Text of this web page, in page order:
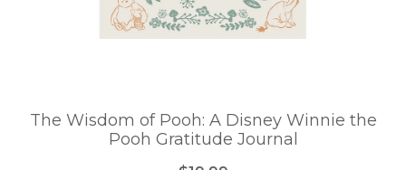
The Wisdom of Pooh: A Disney Winnie the
Pooh Gratitude Journal